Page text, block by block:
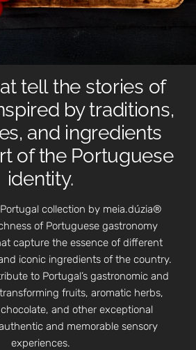
tell the stories of
by traditions,
and ingredients
of the Portuguese
identity.
collection by meia.dúzia®
of Portuguese gastronomy
capture the essence of different
iconic ingredients of the country.
to Portugal’s gastronomic and
fruits, aromatic herbs,
and other exceptional
and memorable sensory
experiences.